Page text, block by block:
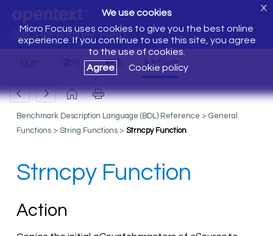
Silk Performer Help
We use cookies
Micro Focus uses cookies to give you the best online
experience. If you continue to use this site, you agree
to the use of cookies.
Agree
Cookie policy
X